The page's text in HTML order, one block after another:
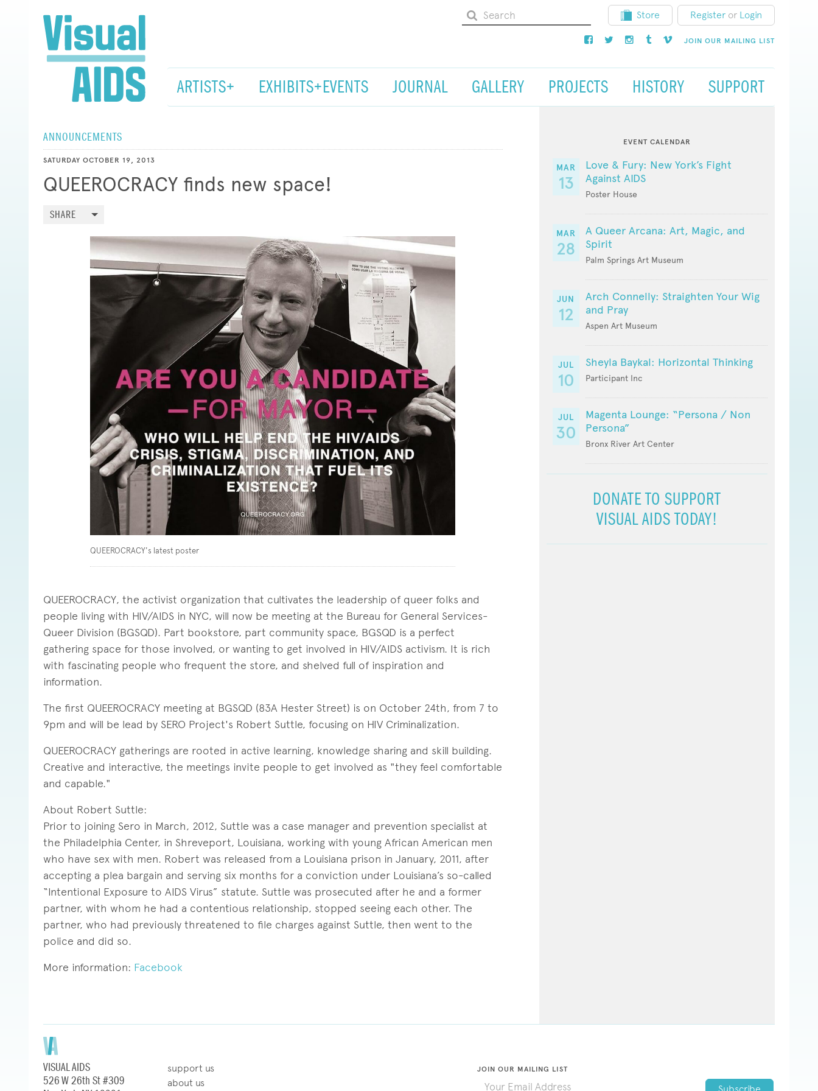
Store Register or Login
JOIN OUR MAILING LIST
ARTISTS+ EXHIBITS+EVENTS JOURNAL GALLERY PROJECTS HISTORY SUPPORT
ANNOUNCEMENTS
SATURDAY OCTOBER 19, 2013
QUEEROCRACY finds new space!
SHARE
QUEEROCRACY's latest poster
QUEEROCRACY, the activist organization that cultivates the leadership of queer folks and
people living with HIV/AIDS in NYC, will now be meeting at the Bureau for General Services-
Queer Division (BGSQD). Part bookstore, part community space, BGSQD is a perfect
gathering space for those involved, or wanting to get involved in HIV/AIDS activism. It is rich
with fascinating people who frequent the store, and shelved full of inspiration and
information.
The first QUEEROCRACY meeting at BGSQD (83A Hester Street) is on October 24th, from 7 to
9pm and will be lead by SERO Project's Robert Suttle, focusing on HIV Criminalization.
QUEEROCRACY gatherings are rooted in active learning, knowledge sharing and skill building.
Creative and interactive, the meetings invite people to get involved as "they feel comfortable
and capable."
About Robert Suttle:
Prior to joining Sero in March, 2012, Suttle was a case manager and prevention specialist at
the Philadelphia Center, in Shreveport, Louisiana, working with young African American men
who have sex with men. Robert was released from a Louisiana prison in January, 2011, after
accepting a plea bargain and serving six months for a conviction under Louisiana’s so-called
“Intentional Exposure to AIDS Virus” statute. Suttle was prosecuted after he and a former
partner, with whom he had a contentious relationship, stopped seeing each other. The
partner, who had previously threatened to file charges against Suttle, then went to the
police and did so.
More information: Facebook
EVENT CALENDAR
MAR
13
Love & Fury: New York’s Fight
Against AIDS
Poster House
MAR
28
A Queer Arcana: Art, Magic, and
Spirit
Palm Springs Art Museum
JUN
12
Arch Connelly: Straighten Your Wig
and Pray
Aspen Art Museum
JUL
10
Sheyla Baykal: Horizontal Thinking
Participant Inc
JUL
30
Magenta Lounge: “Persona / Non
Persona”
Bronx River Art Center
DONATE TO SUPPORT
VISUAL AIDS TODAY!
VISUAL AIDS
526 W 26th St #309
support us
about us
JOIN OUR MAILING LIST